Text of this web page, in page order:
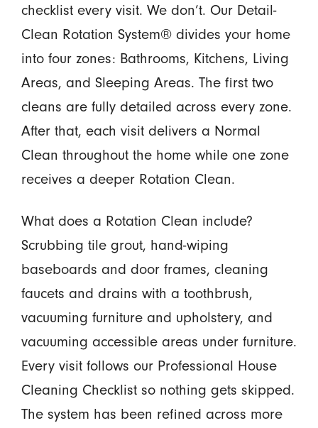
checklist every visit. We don’t. Our Detail-
Clean Rotation System® divides your home
into four zones: Bathrooms, Kitchens, Living
Areas, and Sleeping Areas. The first two
cleans are fully detailed across every zone.
After that, each visit delivers a Normal
Clean throughout the home while one zone
receives a deeper Rotation Clean.
What does a Rotation Clean include?
Scrubbing tile grout, hand-wiping
baseboards and door frames, cleaning
faucets and drains with a toothbrush,
vacuuming furniture and upholstery, and
vacuuming accessible areas under furniture.
Every visit follows our Professional House
Cleaning Checklist so nothing gets skipped.
The system has been refined across more